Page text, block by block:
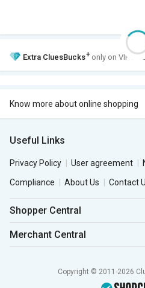
Extra CluesBucks+ only on VIP
Know more about online shopping
Useful Links
Privacy Policy User agreement
Compliance
About Us Contact
Shopper Central
Merchant Central
Copyright © 2011-2026